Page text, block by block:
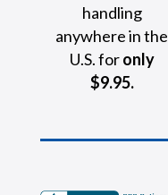
handling
anywhere in the
U.S. foronly
$9.95.